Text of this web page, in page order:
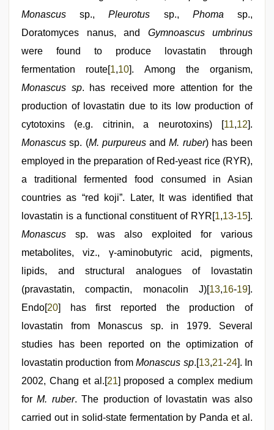
Monascus sp.,Pleurotus sp., Phoma sp.,
Doratomyces nanus, and Gymnoascus umbrinus
were found to produce lovastatin through
fermentation route[1,10]. Among the organism,
Monascus sp. has received more attention for the
production of lovastatin due to its low production of
cytotoxins (e.g. citrinin, a neurotoxins) [11,12].
Monascus sp. (M. purpureusandM. ruber) has been
employed in the preparation of Red-yeast rice (RYR),
a traditional fermented food consumed in Asian
countries as “red koji”. Later, It was identified that
lovastatin is a functional constituent of RYR[1,13-15].
Monascus sp. was also exploited for various
metabolites, viz., γ-aminobutyric acid, pigments,
lipids, and structural analogues of lovastatin
(pravastatin, compactin, monacolin J)[13,16-19].
Endo[20] has first reported the production of
lovastatin from Monascus sp. in 1979. Several
studies has been reported on the optimization of
lovastatin production fromMonascus sp.[13,21-24]. In
2002, Chang et al.[21] proposed a complex medium
forM. ruber. The production of lovastatin was also
carried out in solid-state fermentation by Panda et al.